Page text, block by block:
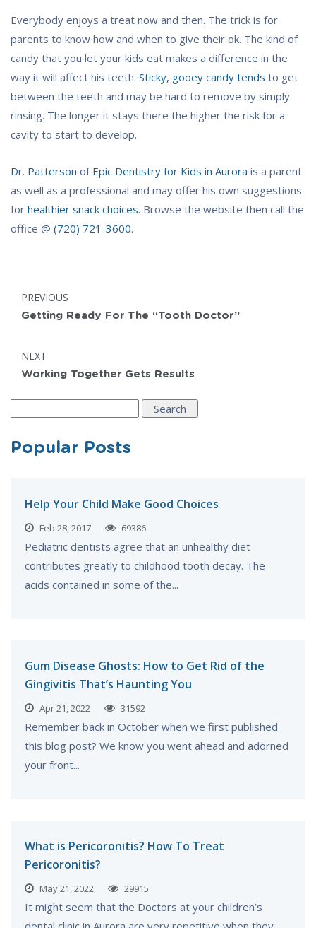
Everybody enjoys a treat now and then. The trick is for
parents to know how and when to give their ok. The kind of
candy that you let your kids eat makes a difference in the
way it will affect his teeth. Sticky, gooey candy tends to get
between the teeth and may be hard to remove by simply
rinsing. The longer it stays there the higher the risk for a
cavity to start to develop.
Dr. Patterson of Epic Dentistry for Kids in Aurora is a parent
as well as a professional and may offer his own suggestions
for healthier snack choices. Browse the website then call the
office @ (720) 721-3600.
Post
navigation
PREVIOUS
Getting Ready For The “Tooth Doctor”
NEXT
Working Together Gets Results
Popular Posts
Help Your Child Make Good Choices
Feb 28, 2017 69386
Pediatric dentists agree that an unhealthy diet
contributes greatly to childhood tooth decay. The
acids contained in some of the...
Gum Disease Ghosts: How to Get Rid of the
Gingivitis That’s Haunting You
Apr 21, 2022 31592
Remember back in October when we first published
this blog post? We know you went ahead and adorned
your front...
What is Pericoronitis? How To Treat
Pericoronitis?
May 21, 2022 29915
It might seem that the Doctors at your children’s